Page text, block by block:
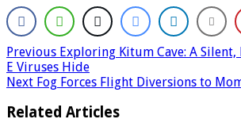
Previous Exploring Kitum Cave: A
E Viruses Hide
Next Fog Forces Flight Diversions to
Related Articles